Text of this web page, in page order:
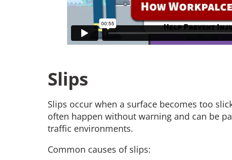
Slips
Slips occur when a surface becomes too
often happen without warning and can be
traffic environments.
Common causes of slips: